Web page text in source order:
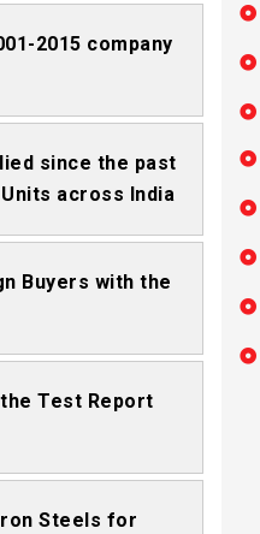
2015 company
since the past
across India
Buyers with the
the Test Report
Steels for